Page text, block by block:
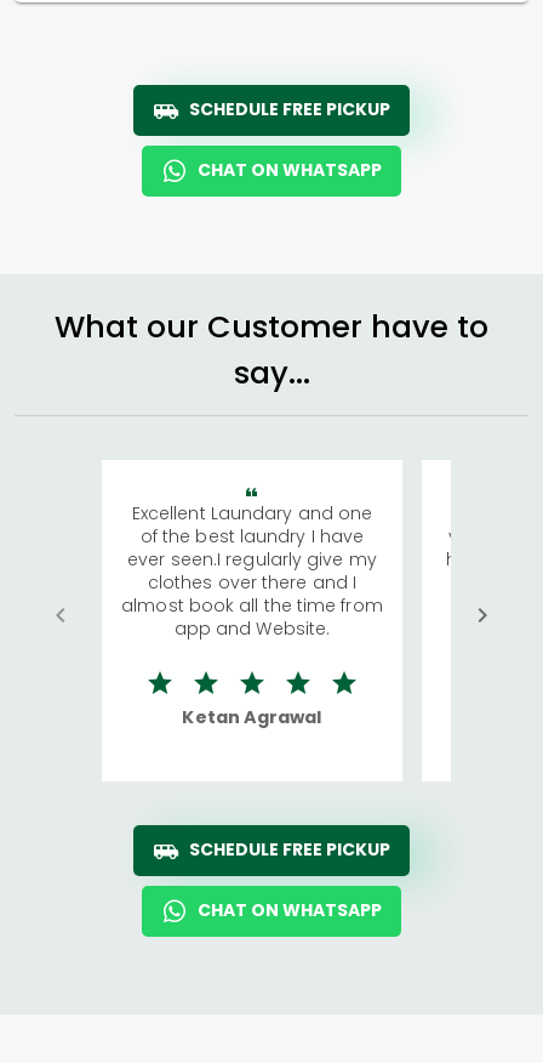
SCHEDULE FREE PICKUP
CHAT ON WHATSAPP
What our Customer have to
say...
Excellent Laundary and one
of the best laundry I have
ever seen.I regularly give my
clothes over there and I
almost book all the time from
app and Website.
Ketan Agrawal
visiting
has
We
quite
SCHEDULE FREE PICKUP
CHAT ON WHATSAPP